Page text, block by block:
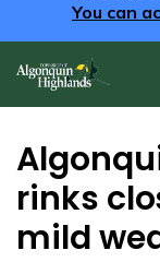
You can
rinks
mild